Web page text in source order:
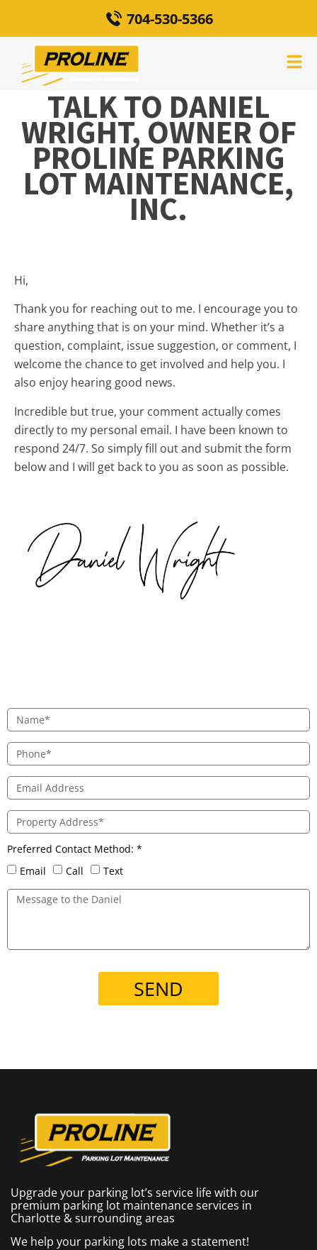
704-530-5366
TALK TO DANIEL
WRIGHT, OWNER OF
PROLINE PARKING
LOT MAINTENANCE,
INC.
Hi,
Thank you for reaching out to me. I encourage you to
share anything that is on your mind. Whether it’s a
question, complaint, issue suggestion, or comment, I
welcome the chance to get involved and help you. I
also enjoy hearing good news.
Incredible but true, your comment actually comes
directly to my personal email. I have been known to
respond 24/7. So simply fill out and submit the form
below and I will get back to you as soon as possible.
Preferred Contact Method: *
Email
Call Text
SEND
Upgrade your parking lot’s service life with our
premium parking lot maintenance services in
Charlotte & surrounding areas
We help your parking lots make a statement!